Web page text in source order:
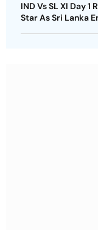
IND Vs SL XI Day
Star As Sri Lanka